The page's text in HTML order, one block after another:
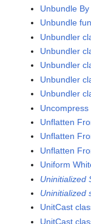
Unbundle
Unbundle
Unbundler
Unbundler
Unbundler
Unbundler
Unbundler
Unflatten
Unflatten
Unflatten
Uniform
Uninitialized
Uninitialized
UnitCast
UnitCast